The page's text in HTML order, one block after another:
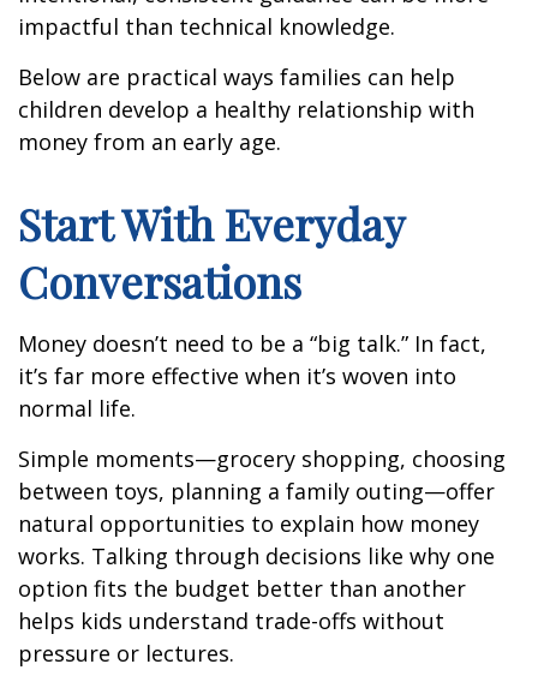
impactful than technical knowledge.
Below are practical ways families can help
children develop a healthy relationship with
money from an early age.
Start With Everyday
Conversations
Money doesn’t need to be a “big talk.” In fact,
it’s far more effective when it’s woven into
normal life.
Simple moments—grocery shopping, choosing
between toys, planning a family outing—offer
natural opportunities to explain how money
works. Talking through decisions like why one
option fits the budget better than another
helps kids understand trade-offs without
pressure or lectures.